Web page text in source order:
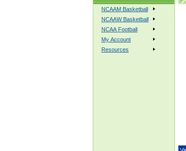
NCAAM Basketball
NCAAW Basketball
NCAA Football
My Account
Resources